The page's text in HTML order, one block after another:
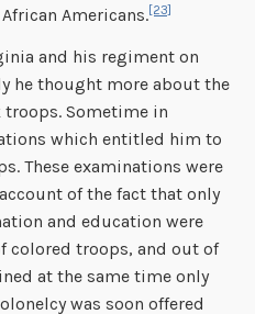
Americans.[23]
and his regiment on
he thought more about the
Sometime in
which entitled him to
These examinations were
of the fact that only
and education were
colored troops, and out of
at the same time only
was soon offered